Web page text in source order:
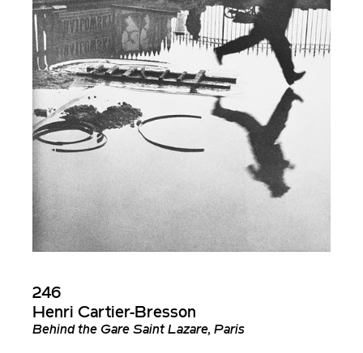
246
Henri Cartier-Bresson
Behind the Gare Saint Lazare, Paris